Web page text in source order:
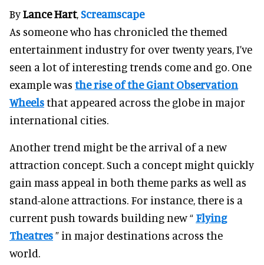
ByLance Hart,Screamscape
As someone who has chronicled the themed
entertainment industry for over twenty years, I’ve
seen a lot of interesting trends come and go. One
example was the rise of the Giant Observation
Wheelsthat appeared across the globe in major
international cities.
Another trend might be the arrival of a new
attraction concept. Such a concept might quickly
gain mass appeal in both theme parks as well as
stand-alone attractions. For instance, there is a
current push towards building new “ Flying
Theatres” in major destinations across the
world.